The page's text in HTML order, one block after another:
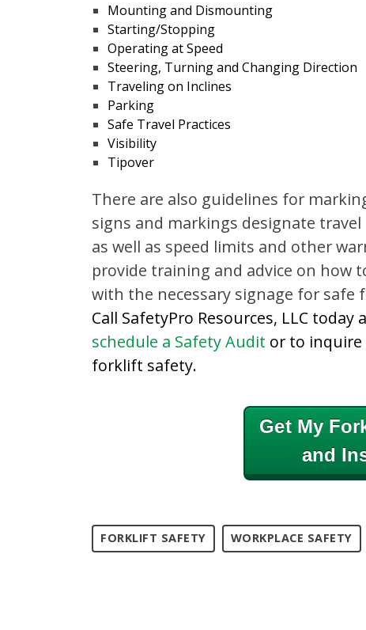
Mounting and Dismounting
Starting/Stopping
Operating at Speed
Steering, Turning and Changing Direction
Traveling on Inclines
Parking
Safe Travel Practices
Visibility
Tipover
There are also guidelines for
signs and markings designate
as well as speed limits and other
provide training and advice on how
with the necessary signage for safe
Call SafetyPro Resources, LLC today
schedule a Safety Audit or to
forklift safety.
Get My
and
FORKLIFT SAFETY WORKPLACE SAFETY